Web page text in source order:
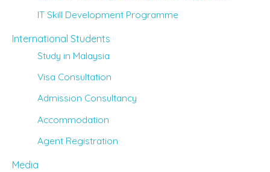
IT Skill Development Programme
International Students
Study in Malaysia
Visa Consultation
Admission Consultancy
Accommodation
Agent Registration
Media